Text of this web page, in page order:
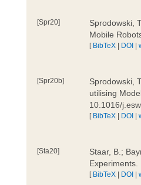
[Spr20]
Sprodowski,
Mobile
[ BibTeX | DOI |
[Spr20b]
Sprodowski,
utilising
10.1016/
[ BibTeX | DOI |
[Sta20]
Staar, B.;
[ BibTeX | DOI |